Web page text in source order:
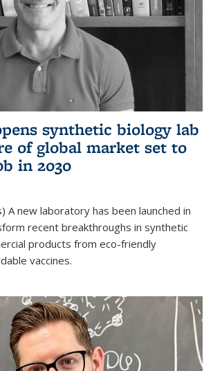
synthetic biology lab
of global market set to
in 2030
A new laboratory has been launched in
recent breakthroughs in synthetic
products from eco-friendly
vaccines.